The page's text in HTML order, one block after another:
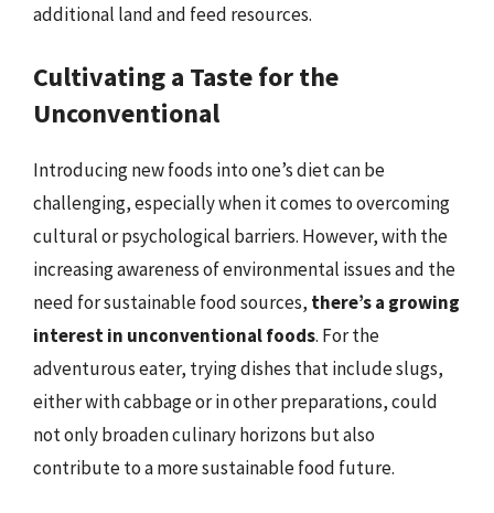
additional land and feed resources.
Cultivating a Taste for the
Unconventional
Introducing new foods into one’s diet can be
challenging, especially when it comes to overcoming
cultural or psychological barriers. However, with the
increasing awareness of environmental issues and the
need for sustainable food sources, there’s a growing
interest in unconventional foods. For the
adventurous eater, trying dishes that include slugs,
either with cabbage or in other preparations, could
not only broaden culinary horizons but also
contribute to a more sustainable food future.